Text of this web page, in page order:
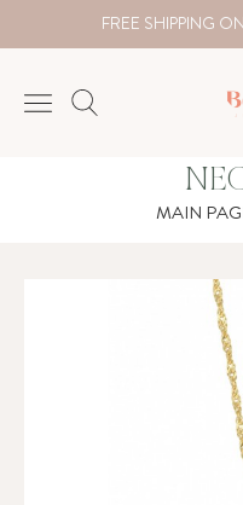
FREE SHIPPING
MAIN